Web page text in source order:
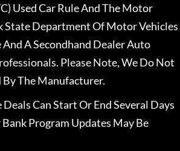
Used Car Rule And The Motor
State Department Of Motor Vehicles
A Secondhand Dealer Auto
Please Note, We Do Not
The Manufacturer.
Can Start Or End Several Days
Program Updates May Be